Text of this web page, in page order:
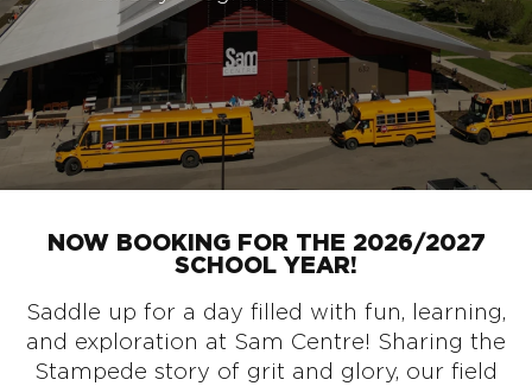
NOW BOOKING FOR THE 2026/2027
SCHOOL YEAR!
Saddle up for a day filled with fun, learning,
and exploration at Sam Centre! Sharing the
Stampede story of grit and glory, our field